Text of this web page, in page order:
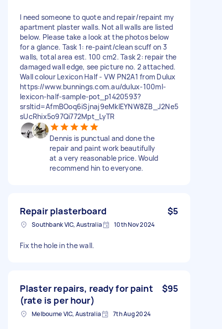
I need someone to quote and repair/repaint my
apartment plaster walls. Not all walls are listed
below. Please take a look at the photos below
for a glance. Task 1: re-paint/clean scuff on 3
walls, total area est. 100 cm2. Task 2: repair the
damaged wall edge, see picture no. 2 attached.
Wall colour Lexicon Half - VW PN2A1 from Dulux
https://www.bunnings.com.au/dulux-100ml-
lexicon-half-sample-pot_p1420593?
srsltid=AfmBOoq6iSjnaj9eMklEYNW8ZB_J2Ne5
sUcRhix5o97Qi772Mpt_LyTR
Dennis is punctual and done the
repair and paint work beautifully
at a very reasonable price. Would
recommend hin to everyone.
Repair plasterboard $5
Southbank VIC, Australia 10th Nov 2024
Fix the hole in the wall.
Plaster repairs, ready for paint
(rate is per hour)
$95
Melbourne VIC, Australia 7th Aug 2024